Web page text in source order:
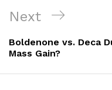
Next
Post
Next
Boldenone vs. Deca
Mass Gain?